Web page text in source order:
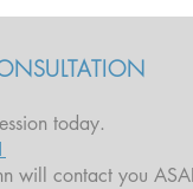
today.
will contact you